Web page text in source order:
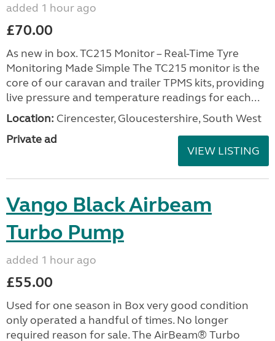
added 1 hour ago
£70.00
As new in box. TC215 Monitor – Real-Time Tyre
Monitoring Made Simple The TC215 monitor is the
core of our caravan and trailer TPMS kits, providing
live pressure and temperature readings for each...
Location: Cirencester, Gloucestershire, South West
Private ad
VIEW LISTING
Vango Black Airbeam
Turbo Pump
added 1 hour ago
£55.00
Used for one season in Box very good condition
only operated a handful of times. No longer
required reason for sale. The AirBeam® Turbo